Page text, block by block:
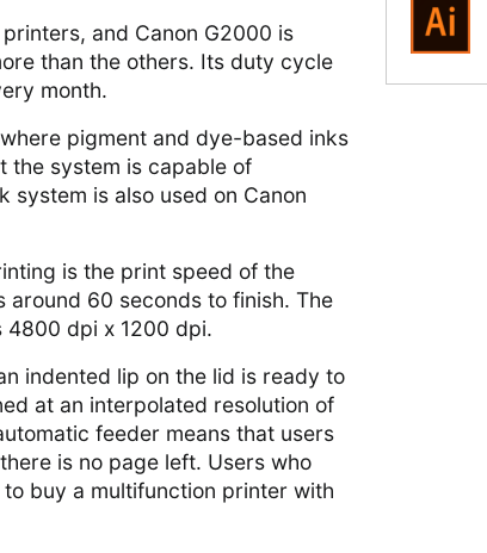
and Canon G2000 is
than the others. Its duty cycle
month.
pigment and dye-based inks
the system is capable of
system is also used on Canon
is the print speed of the
60 seconds to finish. The
4800 dpi x 1200 dpi.
indented lip on the lid is ready to
at an interpolated resolution of
feeder means that users
is no page left. Users who
buy a multifunction printer with